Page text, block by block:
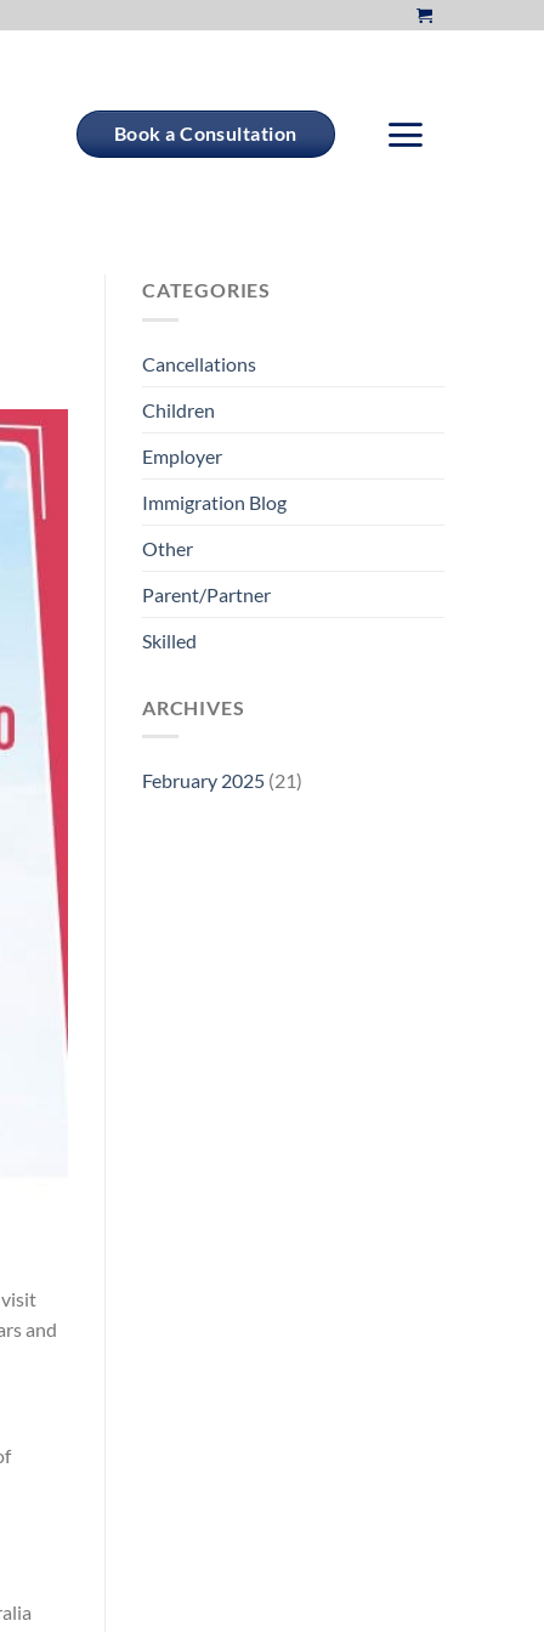
Book a Consultation
and
CATEGORIES
Cancellations
Children
Employer
Immigration Blog
Other
Parent/Partner
Skilled
ARCHIVES
February 2025 (21)